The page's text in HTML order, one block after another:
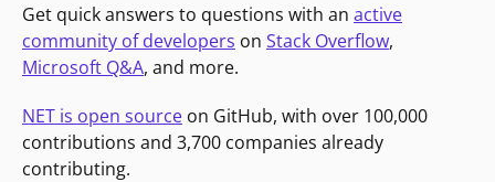
Get quick answers to questions with an active
community of developers on Stack Overflow,
Microsoft Q&A, and more.
NET is open source on GitHub, with over 100,000
contributions and 3,700 companies already
contributing.